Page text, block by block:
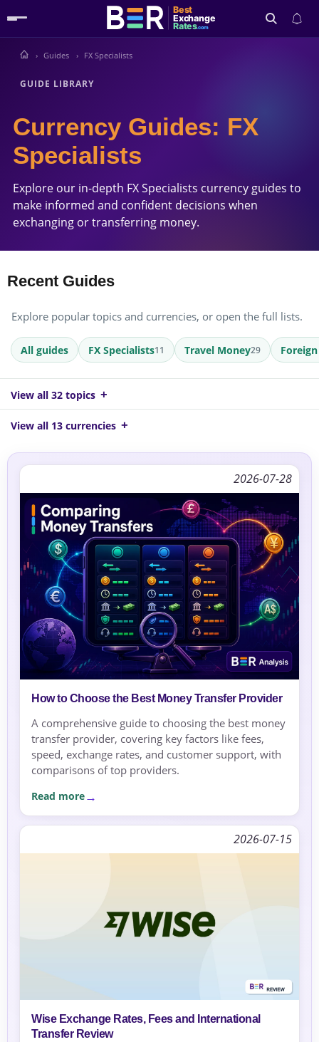
Best
Exchange
Rates.com
Guides FX Specialists
GUIDE LIBRARY
Currency Guides: FX
Specialists
Explore our in-depth FX Specialists currency guides to
make informed and confident decisions when
exchanging or transferring money.
Recent Guides
Explore popular topics and currencies, or open the full lists.
All guides FX Specialists11 Travel Money29
View all 32 topics
View all 13 currencies
2026-07-28
How to Choose the Best Money Transfer Provider
A comprehensive guide to choosing the best money
transfer provider, covering key factors like fees,
speed, exchange rates, and customer support, with
comparisons of top providers.
Read more
2026-07-15
Wise Exchange Rates, Fees and International
Transfer Review